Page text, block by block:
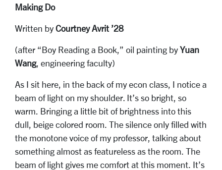
Making Do
Written by Courtney Avrit ’28
(after “Boy Reading a Book,” oil painting by Yuan
Wang, engineering faculty)
As I sit here, in the back of my econ class, I notice a
beam of light on my shoulder. It’s so bright, so
warm. Bringing a little bit of brightness into this
dull, beige colored room. The silence only filled with
the monotone voice of my professor, talking about
something almost as featureless as the room. The
beam of light gives me comfort at this moment. It’s